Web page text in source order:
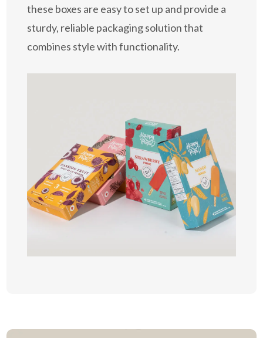
these boxes are easy to set up and provide a
sturdy, reliable packaging solution that
combines style with functionality.